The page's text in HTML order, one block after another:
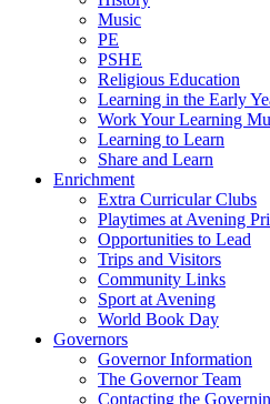
Music
PE
PSHE
Religious Education
Learning in the Early
Work Your Learning
Learning to Learn
Share and Learn
Enrichment
Extra Curricular Clubs
Playtimes at Avening
Opportunities to Lead
Trips and Visitors
Community Links
Sport at Avening
World Book Day
Governors
Governor Information
The Governor Team
Contacting the